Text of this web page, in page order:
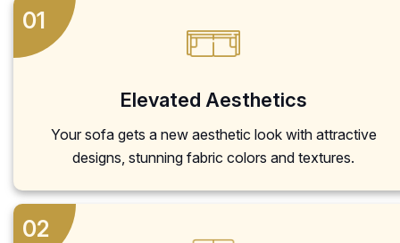
01
Elevated Aesthetics
Your sofa gets a new aesthetic look with attractive
designs, stunning fabric colors and textures.
02